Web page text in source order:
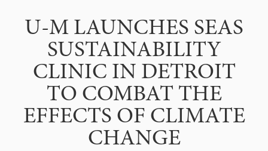
U-M LAUNCHES SEAS
SUSTAINABILITY
CLINIC IN DETROIT
TO COMBAT THE
EFFECTS OF CLIMATE
CHANGE